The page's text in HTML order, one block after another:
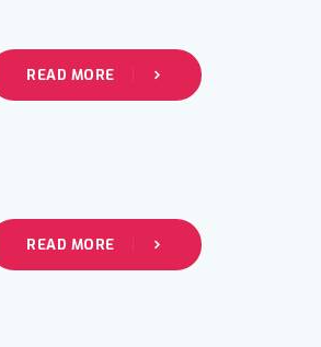
READ MORE
READ MORE